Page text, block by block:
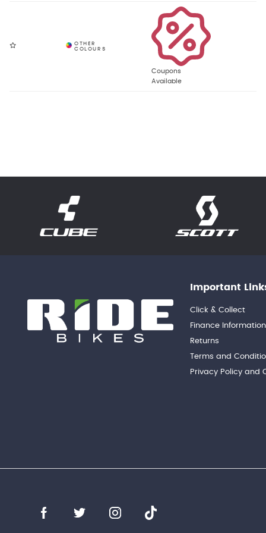
Coupons
Available
Important
Click & Collect
Finance Information
Returns
Terms and
Privacy Policy and